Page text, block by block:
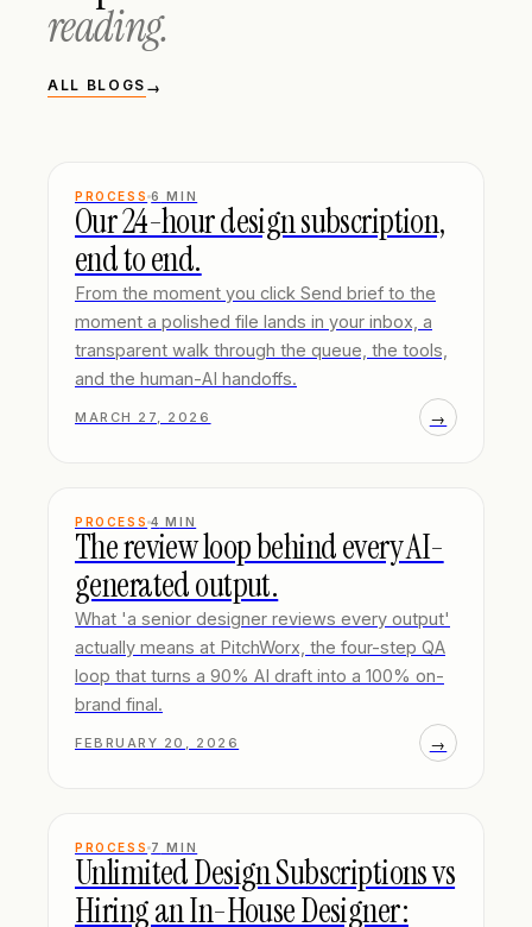
reading.
ALL BLOGS →
PROCESS 6 MIN
Our 24-hour design subscription,
end to end.
From the moment you click Send brief to the
moment a polished file lands in your inbox, a
transparent walk through the queue, the tools,
and the human-AI handoffs.
MARCH 27, 2026 →
PROCESS 4 MIN
The review loop behind every AI-
generated output.
What 'a senior designer reviews every output'
actually means at PitchWorx, the four-step QA
loop that turns a 90% AI draft into a 100% on-
brand final.
FEBRUARY 20, 2026 →
PROCESS 7 MIN
Unlimited Design Subscriptions vs
Hiring an In-House Designer: